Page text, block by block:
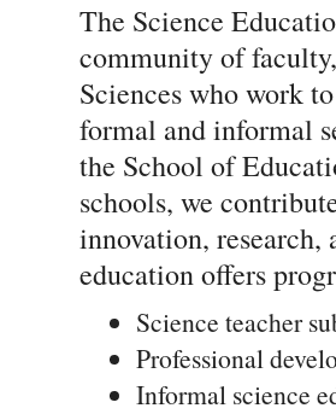
The Science
community of
Sciences who work
formal and informal
the School of
schools, we
innovation, research,
education offers
Science teacher
Professional
Informal science